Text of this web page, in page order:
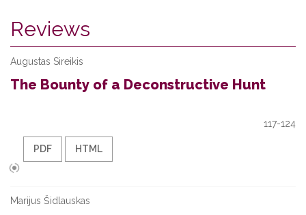
Reviews
Augustas Sireikis
The Bounty of a Deconstructive Hunt
117-124
PDF HTML
Marijus Šidlauskas